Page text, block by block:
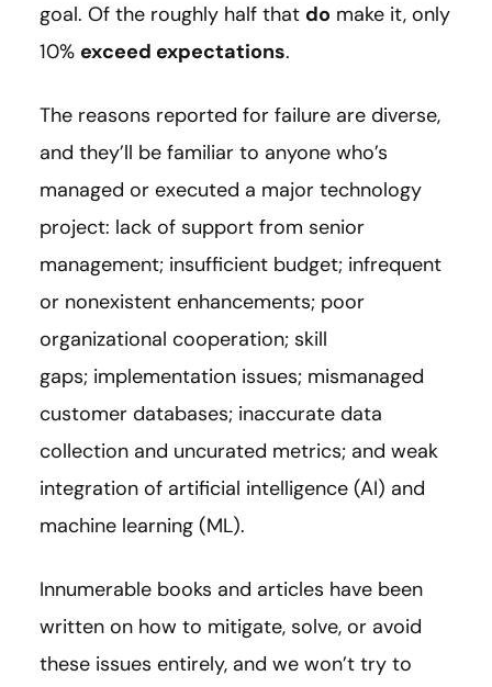
goal. Of the roughly half that do make it, only
10% exceed expectations.
The reasons reported for failure are diverse,
and they’ll be familiar to anyone who’s
managed or executed a major technology
project: lack of support from senior
management; insufficient budget; infrequent
or nonexistent enhancements; poor
organizational cooperation; skill
gaps; implementation issues; mismanaged
customer databases; inaccurate data
collection and uncurated metrics; and weak
integration of artificial intelligence (AI) and
machine learning (ML).
Innumerable books and articles have been
written on how to mitigate, solve, or avoid
these issues entirely, and we won’t try to